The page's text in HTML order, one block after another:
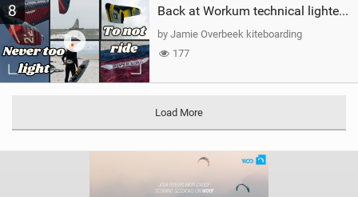
8 Back at Workum technical lighter wind riding Flysurfer Sonic 12.0-15.0 and Supersonic 22.0
by Jamie Overbeek kiteboarding
177
Load More